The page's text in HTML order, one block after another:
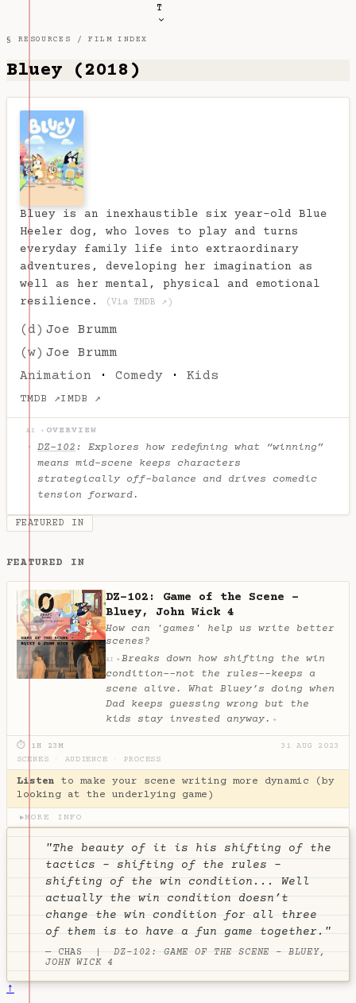
T
§ RESOURCES /FILM INDEX
Bluey (2018)
Bluey is an inexhaustible six year-old Blue
Heeler dog, who loves to play and turns
everyday family life into extraordinary
adventures, developing her imagination as
well as her mental, physical and emotional
resilience.
(Via TMDB ↗)
(d) Joe Brumm
(w) Joe Brumm
Animation · Comedy · Kids
TMDB ↗IMDB ↗
AI ✦ OVERVIEW
DZ-102 : Explores how redefining what “winning”
means mid-scene keeps characters
strategically off-balance and drives comedic
tension forward.
FEATURED IN
FEATURED IN
DZ-102: Game of the Scene -
Bluey, John Wick 4
How can 'games' help us write better
scenes?
AI ✦ Breaks down how shifting the win
condition--not the rules--keeps a
scene alive. What Bluey’s doing when
Dad keeps guessing wrong but the
kids stay invested anyway. ✦
⏱ 1H 23M
31 AUG 2023
SCENES
AUDIENCE PROCESS
Listen to make your scene writing more dynamic (by
looking at the underlying game)
▶MORE INFO
"The beauty of it is his shifting of the
tactics - shifting of the rules -
shifting of the win condition... Well
actually the win condition doesn’t
change the win condition for all three
of them is to have a fun game together."
— CHAS |DZ-102: GAME OF THE SCENE - BLUEY,
JOHN WICK 4
↑